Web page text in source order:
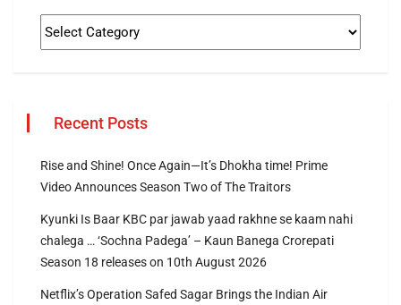
Recent Posts
Rise and Shine! Once Again—It’s Dhokha time! Prime
Video Announces Season Two of The Traitors
Kyunki Is Baar KBC par jawab yaad rakhne se kaam nahi
chalega … ‘Sochna Padega’ – Kaun Banega Crorepati
Season 18 releases on 10th August 2026
Netflix’s Operation Safed Sagar Brings the Indian Air